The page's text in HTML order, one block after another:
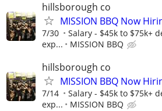
hillsborough co
MISSION BBQ Now
7/30
Salary - $45k to $75k+
exp...
MISSION BBQ
hillsborough co
MISSION BBQ Now
7/14
Salary - $45k to $75k+
exp...
MISSION BBQ